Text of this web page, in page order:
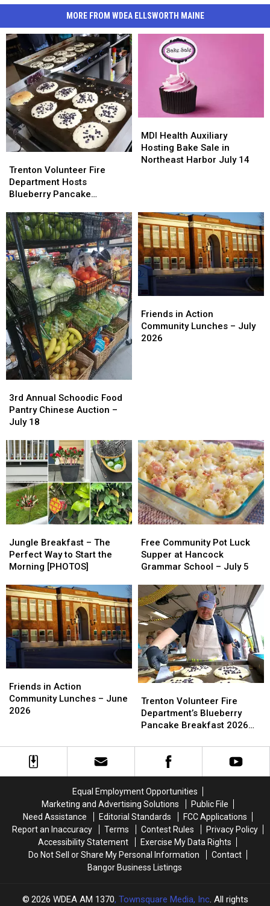
MORE FROM WDEA ELLSWORTH MAINE
Volunteer
Fire
Department
Blueberry
Pancake
Breakfast
Saturday
July
18
Trenton Volunteer Fire
Department Hosts
Blueberry Pancake
Volunteer
Fire
Department
Blueberry
Pancake
Breakfast
Saturday
July
18
Health
Auxiliary
Hosting
Harbor
July
14
MDI Health Auxiliary
Hosting Bake Sale in
Northeast Harbor July 14
Health
Auxiliary
Hosting
Harbor
July
14
Annual
Schoodic
Food
Chinese
Auction
–
July
18
3rd Annual Schoodic Food
Pantry Chinese Auction –
July 18
Annual
Schoodic
Food
Chinese
Auction
–
July
18
in
Action
Community
Friends in Action
Community Lunches – July
2026
in
Action
Community
Breakfast
–
The
Way
to
Start
the
Morning
[PHOTOS]
Jungle Breakfast – The
Perfect Way to Start the
Morning [PHOTOS]
Breakfast
–
The
Way
to
Start
the
Morning
[PHOTOS]
Community
Pot
Luck
Hancock
Grammar
School
–
July
5
Free Community Pot Luck
Supper at Hancock
Grammar School – July 5
Community
Pot
Luck
Hancock
Grammar
School
–
July
5
in
Action
Community
June
Friends in Action
Community Lunches – June
2026
in
Action
Community
June
Volunteer
Fire
Department’s
Pancake
Breakfast
Trenton Volunteer Fire
Department’s Blueberry
Pancake Breakfast 2026
Volunteer
Fire
Department’s
Pancake
Breakfast
Equal Employment Opportunities
Marketing and Advertising Solutions
Public File
Need Assistance
Editorial Standards
FCC Applications
Report an Inaccuracy
Terms Contest Rules
Privacy Policy
Accessibility Statement
Exercise My Data Rights
Do Not Sell or Share My Personal Information
Contact
Bangor Business Listings
2026 WDEA AM 1370, Townsquare Media, Inc. All rights